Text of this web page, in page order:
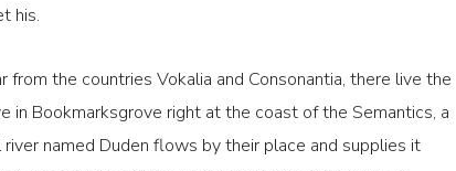
his.
from the countries Vokalia and Consonantia, there live the
in Bookmarksgrove right at the coast of the Semantics, a
named Duden flows by their place and supplies it